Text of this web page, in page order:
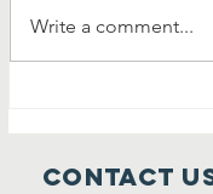
Write a comment...
Contact